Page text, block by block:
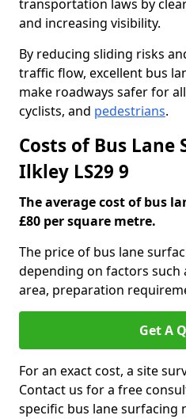
transportation laws by
and increasing visibility.
By reducing sliding risks
traffic flow, excellent bus
make roadways safer for
cyclists, and pedestrians.
Costs of Bus Lane
Ilkley LS29 9
The average cost of bus
£80 per square metre.
The price of bus lane
depending on factors such
area, preparation
Get A
For an exact cost, a site
Contact us for a free
specific bus lane surfacing